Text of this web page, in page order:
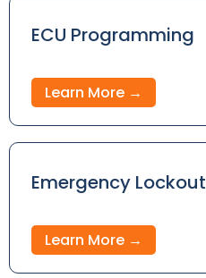
ECU Programming
Learn More →
Emergency Lockout
Learn More →